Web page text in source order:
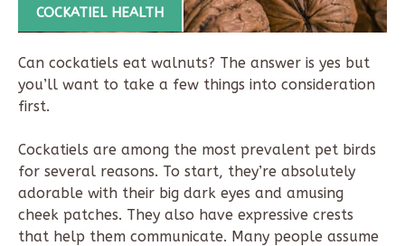
COCKATIEL HEALTH
Can cockatiels eat walnuts? The answer is yes but
you’ll want to take a few things into consideration
first.
Cockatiels are among the most prevalent pet birds
for several reasons. To start, they’re absolutely
adorable with their big dark eyes and amusing
cheek patches. They also have expressive crests
that help them communicate. Many people assume